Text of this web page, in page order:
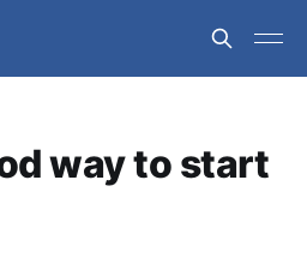
way to start